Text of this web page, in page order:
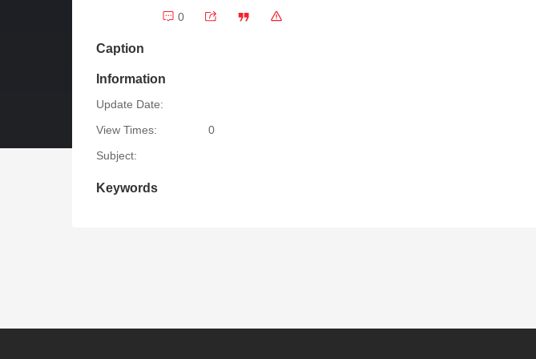
0
Caption
Information
Update Date:
View Times:
0
Subject:
Keywords